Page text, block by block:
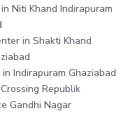
Niti Khand Indirapuram
in Shakti Khand
Indirapuram Ghaziabad
Republik
Gandhi Nagar